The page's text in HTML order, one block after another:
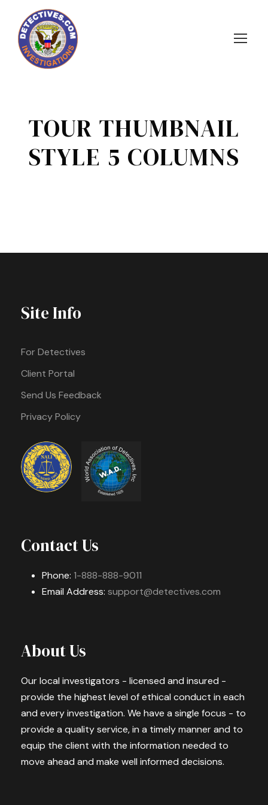
TOUR THUMBNAIL
STYLE 5 COLUMNS
Site Info
For Detectives
Client Portal
Send Us Feedback
Privacy Policy
Contact Us
Phone: 1-888-888-9011
Email Address: support@detectives.com
About Us
Our local investigators - licensed and insured -
provide the highest level of ethical conduct in each
and every investigation. We have a single focus - to
provide a quality service, in a timely manner and to
equip the client with the information needed to
move ahead and make well informed decisions.